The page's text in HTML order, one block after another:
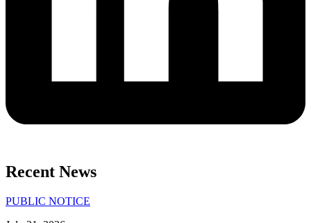
Recent News
PUBLIC NOTICE